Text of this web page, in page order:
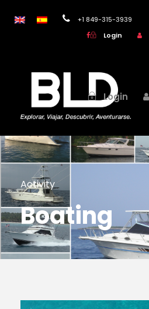
+1 849-315-3939
Login
Login
Activity
Boating